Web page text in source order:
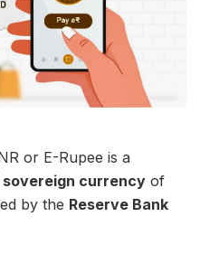
or E-Rupee is a
currency of
by the Reserve Bank